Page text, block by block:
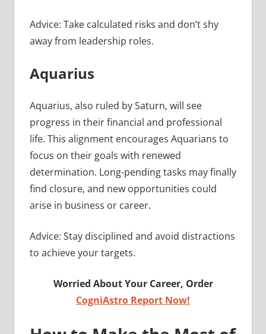
Advice: Take calculated risks and don’t shy
away from leadership roles.
Aquarius
Aquarius, also ruled by Saturn, will see
progress in their financial and professional
life. This alignment encourages Aquarians to
focus on their goals with renewed
determination. Long-pending tasks may finally
find closure, and new opportunities could
arise in business or career.
Advice: Stay disciplined and avoid distractions
to achieve your targets.
Worried About Your Career, Order
CogniAstro Report Now!